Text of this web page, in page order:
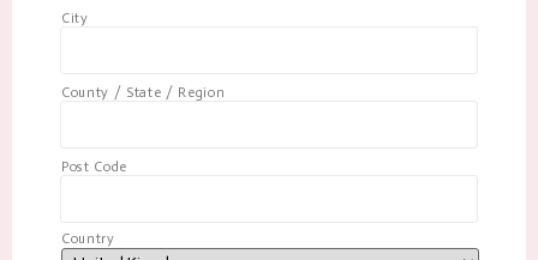
City
County / State / Region
Post Code
Country